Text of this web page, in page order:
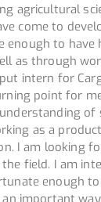
agricultural
come to
enough to
as through
intern for
point for
as a
I am looking
field. I am
enough
an important